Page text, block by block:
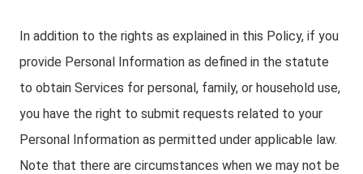
In addition to the rights as explained in this Policy, if you
provide Personal Information as defined in the statute
to obtain Services for personal, family, or household use,
you have the right to submit requests related to your
Personal Information as permitted under applicable law.
Note that there are circumstances when we may not be